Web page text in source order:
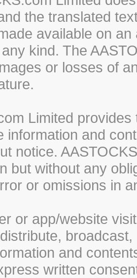
the translated
available on
kind. The
or losses of
Limited
information and
notice.
but without any
or omissions in
or app/website
and
written